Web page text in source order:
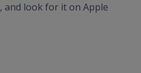
, and look for it on Apple